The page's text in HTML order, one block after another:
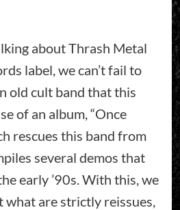
about Thrash Metal
label, we can’t fail to
old cult band that this
of an album, “Once
rescues this band from
several demos that
early ’90s. With this, we
what are strictly reissues,